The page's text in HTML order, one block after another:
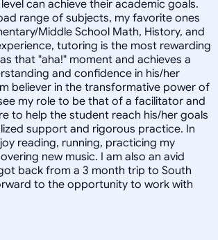
can achieve their academic goals.
range of subjects, my favorite ones
Middle School Math, History, and
tutoring is the most rewarding
that "aha!" moment and achieves a
and confidence in his/her
believer in the transformative power of
my role to be that of a facilitator and
to help the student reach his/her goals
support and rigorous practice. In
reading, running, practicing my
new music. I am also an avid
back from a 3 month trip to South
to the opportunity to work with